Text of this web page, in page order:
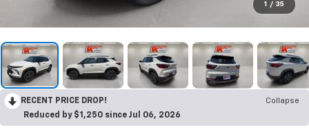
1 / 35
RECENT PRICE DROP!
Collapse
Reduced by $1,250 since Jul 06, 2026